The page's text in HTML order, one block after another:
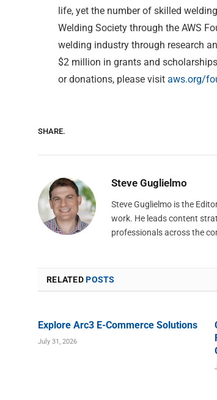
life, yet the number of skilled
Welding Society through the AWS
welding industry through research
$2 million in grants and
or donations, please visitaws.org/
SHARE.
Steve Guglielmo
Steve Guglielmo is the
work. He leads content
professionals across the
RELATEDPOSTS
Explore Arc3 E-Commerce Solutions
July 31, 2026